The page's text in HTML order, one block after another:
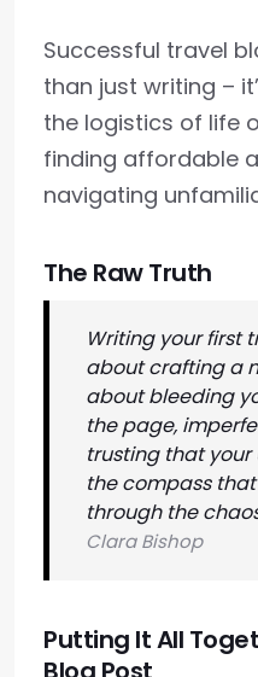
Successful travel
than just writing –
the logistics of life
finding affordable
navigating
The Raw Truth
Writing your first
about crafting a
about bleeding
the page,
trusting that your
the compass
through the
Clara Bishop
Putting It All